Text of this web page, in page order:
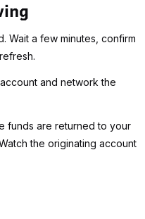
Wait a few minutes, confirm
and network the
funds are returned to your
the originating account